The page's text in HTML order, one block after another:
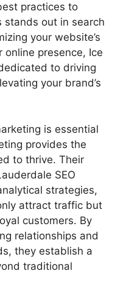
practices to
stands out in search
your website’s
presence, Ice
to driving
your brand’s
is essential
provides the
to thrive. Their
SEO
strategies,
attract traffic but
customers. By
relationships and
they establish a
traditional